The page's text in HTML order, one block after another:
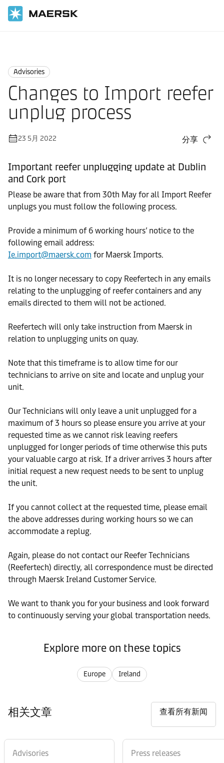
Advisories
Changes to Import reefer
unplug process
23 5月 2022 分享
Important reefer unplugging update at Dublin
and Cork port
Please be aware that from 30th May for all Import Reefer
unplugs you must follow the following process.
Provide a minimum of 6 working hours’ notice to the
following email address:
Ie.import@maersk.com for Maersk Imports.
It is no longer necessary to copy Reefertech in any emails
relating to the unplugging of reefer containers and any
emails directed to them will not be actioned.
Reefertech will only take instruction from Maersk in
relation to unplugging units on quay.
Note that this timeframe is to allow time for our
technicians to arrive on site and locate and unplug your
unit.
Our Technicians will only leave a unit unplugged for a
maximum of 3 hours so please ensure you arrive at your
requested time as we cannot risk leaving reefers
unplugged for longer periods of time otherwise this puts
your valuable cargo at risk. If a driver arrives 3 hours after
initial request a new request needs to be sent to unplug
the unit.
If you cannot collect at the requested time, please email
the above addresses during working hours so we can
accommodate a replug.
Again, please do not contact our Reefer Technicians
(Reefertech) directly, all correspondence must be directed
through Maersk Ireland Customer Service.
We want to thank you for your business and look forward
to continuously serving your global transportation needs.
Explore more on these topics
Europe Ireland
相关文章 查看所有新闻
Advisories Press releases